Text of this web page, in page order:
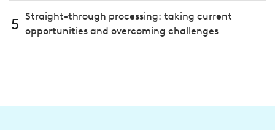
5 Straight-through processing: taking current
opportunities and overcoming challenges